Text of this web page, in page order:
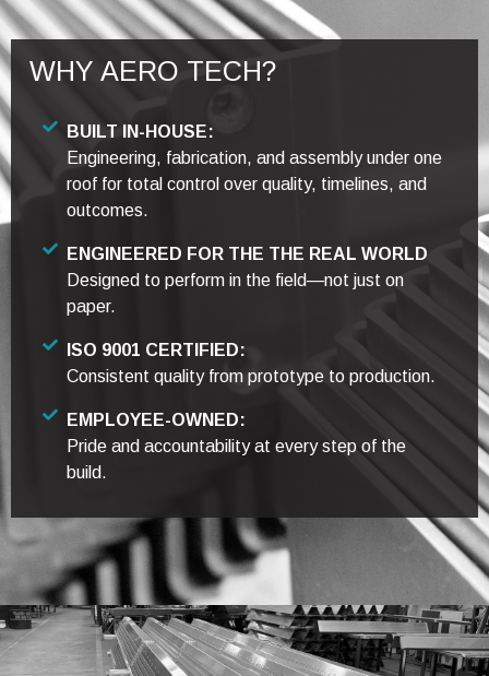
WHY AERO TECH?
BUILT IN-HOUSE:
Engineering, fabrication, and assembly under one
roof for total control over quality, timelines, and
outcomes.
ENGINEERED FOR THE THE REAL WORLD
Designed to perform in the field—not just on
paper.
ISO 9001 CERTIFIED:
Consistent quality from prototype to production.
EMPLOYEE-OWNED:
Pride and accountability at every step of the
build.